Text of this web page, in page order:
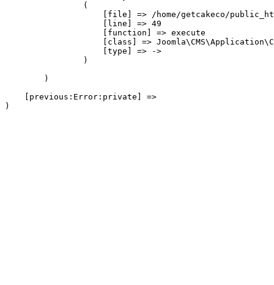
                (
[file] => /home/getcakeco/
                    [line] => 49
                    [function] => execute
[class] =>
                    [type] => ->
                )
        )
    [previous:Error:private] =>